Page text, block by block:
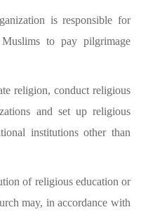
is responsible for
to pay pilgrimage
religion, conduct religious
and set up religious
institutions other than
of religious education or
may, in accordance with